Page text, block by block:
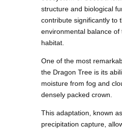
structure and biological
contribute significantly to
environmental balance of
habitat.
One of the most
the Dragon Tree is its
moisture from fog and
densely packed crown.
This adaptation, known
precipitation capture,